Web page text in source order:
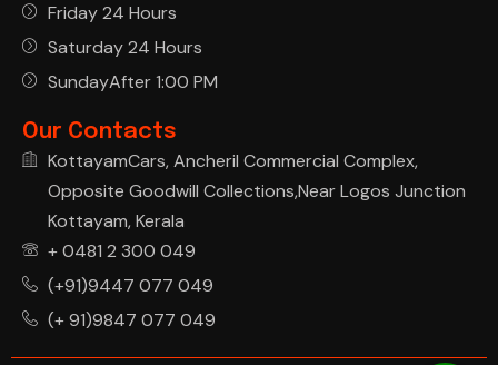
Friday 24 Hours
Saturday 24 Hours
SundayAfter 1:00 PM
Our Contacts
KottayamCars, Ancheril Commercial Complex,
Opposite Goodwill Collections,Near Logos Junction
Kottayam, Kerala
+ 0481 2 300 049
(+91)9447 077 049
(+ 91)9847 077 049